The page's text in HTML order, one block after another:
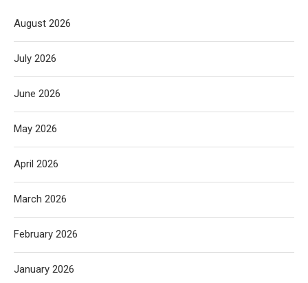
August 2026
July 2026
June 2026
May 2026
April 2026
March 2026
February 2026
January 2026